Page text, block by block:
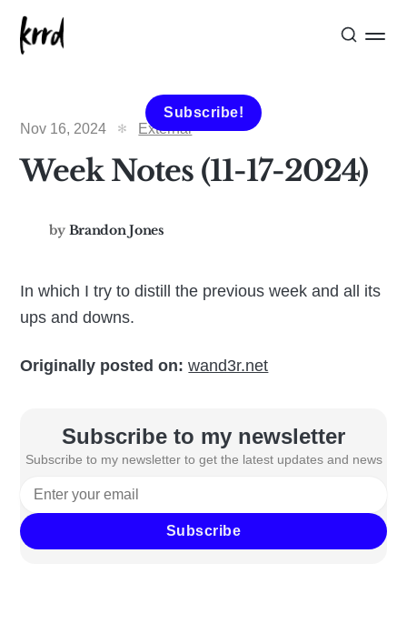
Subscribe!
Nov 16, 2024
External
Week Notes (11-17-2024)
by Brandon Jones
In which I try to distill the previous week and all its
ups and downs.
Originally posted on: wand3r.net
Subscribe to my newsletter
Subscribe to my newsletter to get the latest updates and news
Subscribe